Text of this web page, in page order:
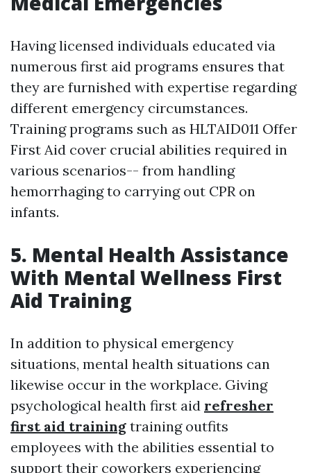
Having licensed individuals educated via
numerous first aid programs ensures that
they are furnished with expertise regarding
different emergency circumstances.
Training programs such as HLTAID011 Offer
First Aid cover crucial abilities required in
various scenarios-- from handling
hemorrhaging to carrying out CPR on
infants.
5. Mental Health Assistance
With Mental Wellness First
Aid Training
In addition to physical emergency
situations, mental health situations can
likewise occur in the workplace. Giving
psychological health first aid refresher
first aid training training outfits
employees with the abilities essential to
support their coworkers experiencing